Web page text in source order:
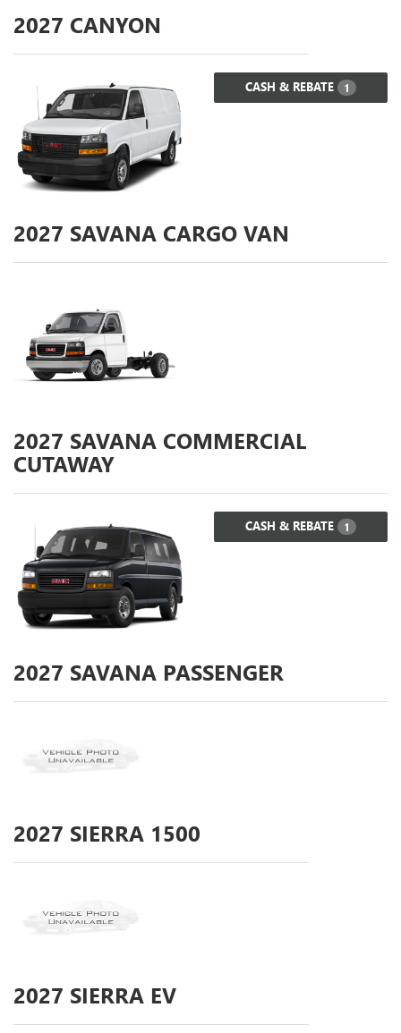
2027 CANYON
CASH & REBATE 1
2027 SAVANA CARGO VAN
2027 SAVANA COMMERCIAL
CUTAWAY
CASH & REBATE 1
2027 SAVANA PASSENGER
2027 SIERRA 1500
2027 SIERRA EV